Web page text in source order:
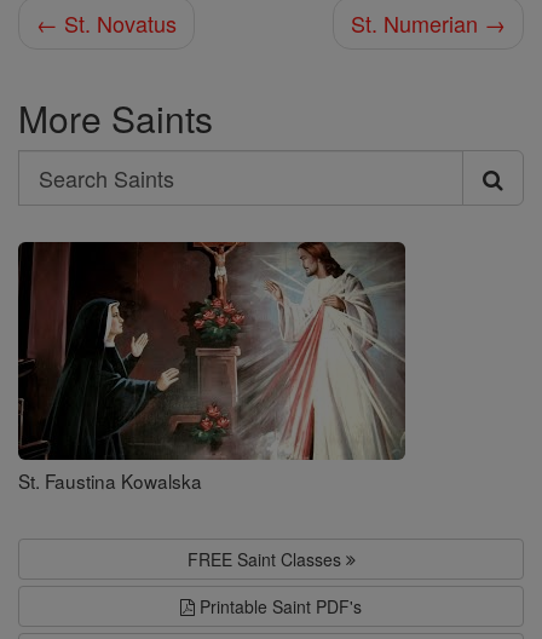
← St. Novatus St. Numerian →
More Saints
Search
Search
Saints
St. Faustina Kowalska
FREE Saint Classes
Printable Saint PDF's